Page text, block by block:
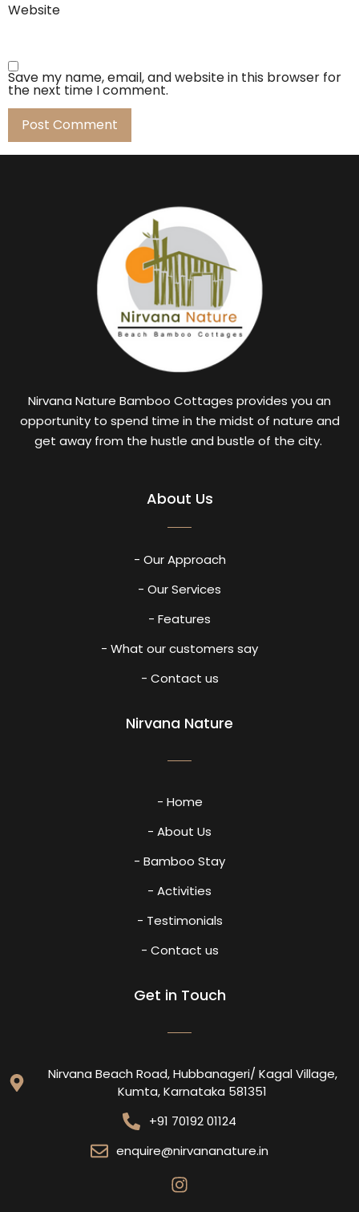
Website
Save my name, email, and website in this browser for
the next time I comment.
Nirvana Nature Bamboo Cottages provides you an
opportunity to spend time in the midst of nature and
get away from the hustle and bustle of the city.
About Us
- Our Approach
- Our Services
- Features
- What our customers say
- Contact us
Nirvana Nature
- Home
- About Us
- Bamboo Stay
- Activities
- Testimonials
- Contact us
Get in Touch
Nirvana Beach Road, Hubbanageri/ Kagal Village,
Kumta, Karnataka 581351
+91 70192 01124
enquire@nirvananature.in